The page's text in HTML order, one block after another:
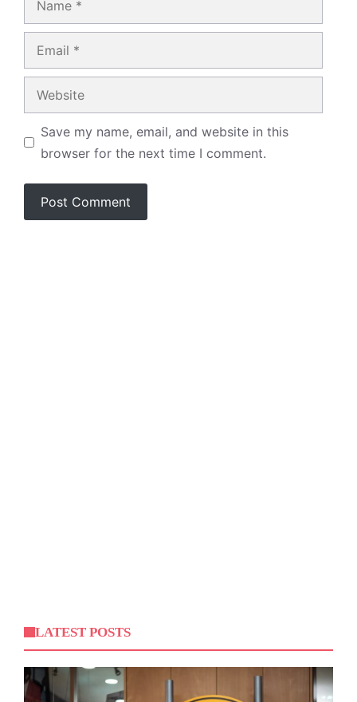
Save my name, email, and website in this
browser for the next time I comment.
LATEST POSTS